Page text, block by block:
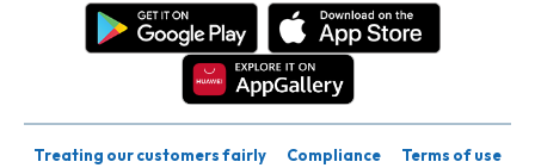
Treating our customers fairly Compliance
Terms of use